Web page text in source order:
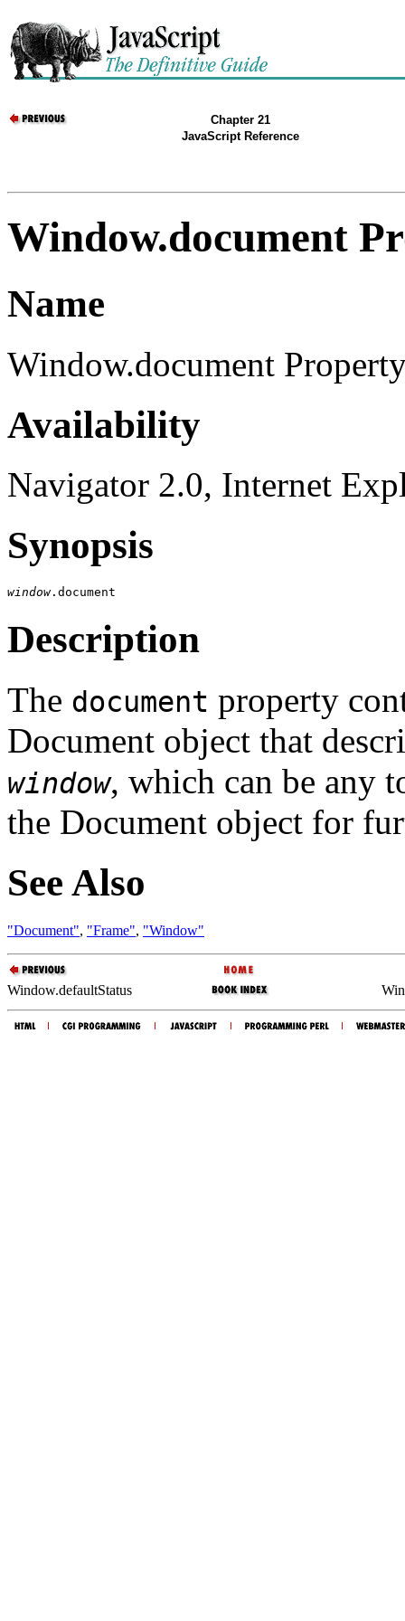
Chapter 21
JavaScript Reference
Window.document
Name
Window.document
Availability
Navigator 2.0, Internet
Synopsis
window
Description
The document property
Document object that
window, which can be any
the Document object for
See Also
"Document", "Frame", "Window"
Window.defaultStatus